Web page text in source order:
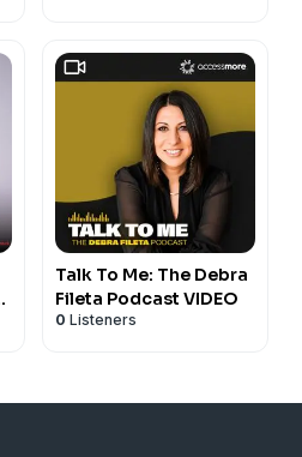
Talk To Me: The Debra
Fileta Podcast VIDEO
0 Listeners